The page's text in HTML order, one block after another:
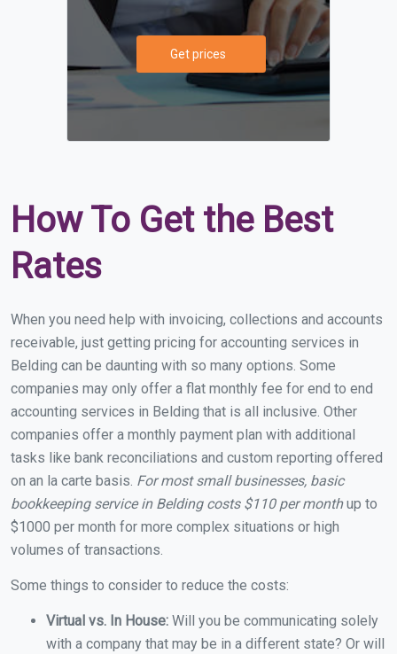
Get prices
How To Get the Best
Rates
When you need help with invoicing, collections and accounts
receivable, just getting pricing for accounting services in
Belding can be daunting with so many options. Some
companies may only offer a flat monthly fee for end to end
accounting services in Belding that is all inclusive. Other
companies offer a monthly payment plan with additional
tasks like bank reconciliations and custom reporting offered
on an la carte basis. For most small businesses, basic
bookkeeping service in Belding costs $110 per monthup to
$1000 per month for more complex situations or high
volumes of transactions.
Some things to consider to reduce the costs:
Virtual vs. In House: Will you be communicating solely
with a company that may be in a different state? Or will